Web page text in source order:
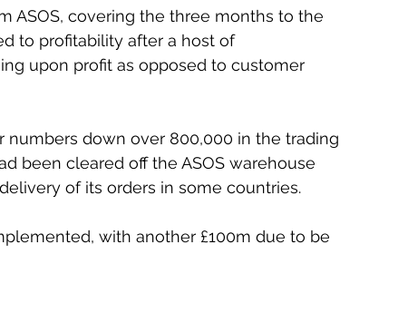
ASOS, covering the three months to the
to profitability after a host of
upon profit as opposed to customer
numbers down over 800,000 in the trading
been cleared off the ASOS warehouse
of its orders in some countries.
with another £100m due to be